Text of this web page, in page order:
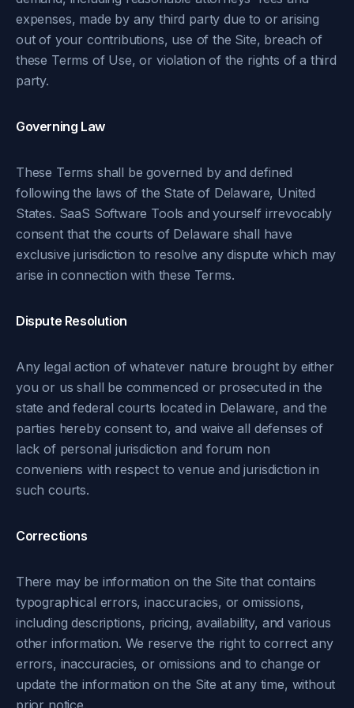
expenses, made by any third party due to or arising
out of your contributions, use of the Site, breach of
these Terms of Use, or violation of the rights of a third
party.
Governing Law
These Terms shall be governed by and defined
following the laws of the State of Delaware, United
States. SaaS Software Tools and yourself irrevocably
consent that the courts of Delaware shall have
exclusive jurisdiction to resolve any dispute which may
arise in connection with these Terms.
Dispute Resolution
Any legal action of whatever nature brought by either
you or us shall be commenced or prosecuted in the
state and federal courts located in Delaware, and the
parties hereby consent to, and waive all defenses of
lack of personal jurisdiction and forum non
conveniens with respect to venue and jurisdiction in
such courts.
Corrections
There may be information on the Site that contains
typographical errors, inaccuracies, or omissions,
including descriptions, pricing, availability, and various
other information. We reserve the right to correct any
errors, inaccuracies, or omissions and to change or
update the information on the Site at any time, without
prior notice.